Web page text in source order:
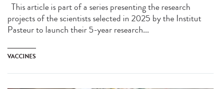
This article is part of a series presenting the research
projects of the scientists selected in 2025 by the Institut
Pasteur to launch their 5-year research...
VACCINES